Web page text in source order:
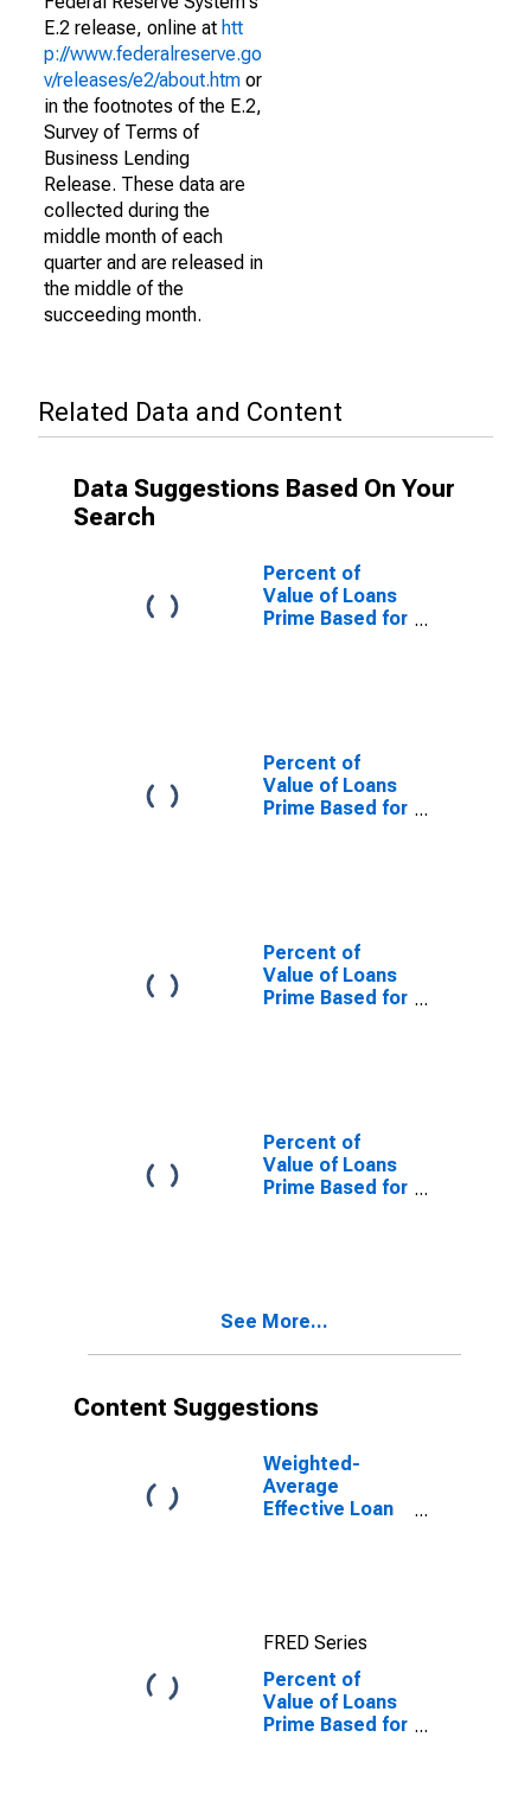
E.2 release, online at htt
p://www.federalreserve.go
v/releases/e2/about.htm or
in the footnotes of the E.2,
Survey of Terms of
Business Lending
Release. These data are
collected during the
middle month of each
quarter and are released in
the middle of the
succeeding month.
Related Data and Content
Data Suggestions Based On Your
Search
Percent of
Value of Loans
Prime Based for
Foreign Banks
(DISCONTINUED)
Percent of
Value of Loans
Prime Based for
Agencies of
Foreign Banks
(DISCONTINUED)
Percent of
Value of Loans
Prime Based for
and Agencies
of Foreign
Banks
(DISCONTINUED)
Percent of
Value of Loans
Prime Based for
and Agencies
See More...
Content Suggestions
Weighted-
Average
Effective Loan
U.S. Branches
and Agencies
of Foreign
Banks
(DISCONTINUED)
FRED Series
Percent of
Value of Loans
Prime Based for